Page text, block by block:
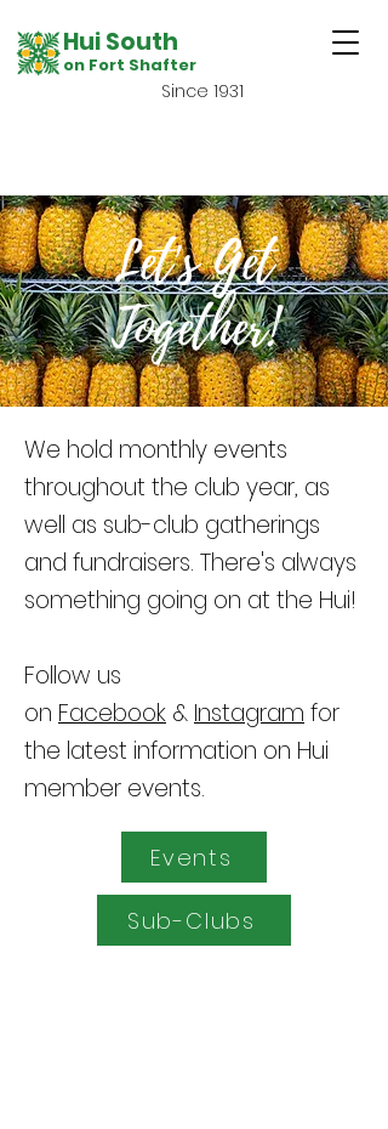
Hui South
on Fort Shafter
Since 1931
Let's Get
Together!
We hold monthly events
throughout the club year, as
well as sub-club gatherings
and fundraisers. There's always
something going on at the Hui!
Follow us
on Facebook & Instagram for
the latest information on Hui
member events.
Events
Sub-Clubs